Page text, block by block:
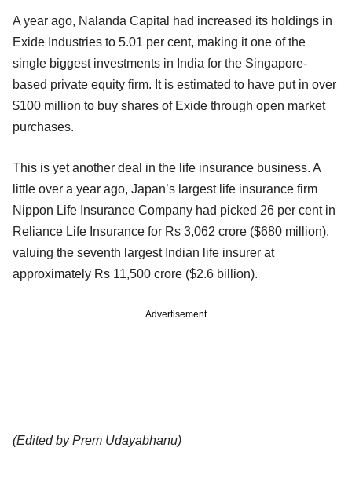
A year ago, Nalanda Capital had increased its holdings in
Exide Industries to 5.01 per cent, making it one of the
single biggest investments in India for the Singapore-
based private equity firm. It is estimated to have put in over
$100 million to buy shares of Exide through open market
purchases.
This is yet another deal in the life insurance business. A
little over a year ago, Japan’s largest life insurance firm
Nippon Life Insurance Company had picked 26 per cent in
Reliance Life Insurance for Rs 3,062 crore ($680 million),
valuing the seventh largest Indian life insurer at
approximately Rs 11,500 crore ($2.6 billion).
Advertisement
(Edited by Prem Udayabhanu)